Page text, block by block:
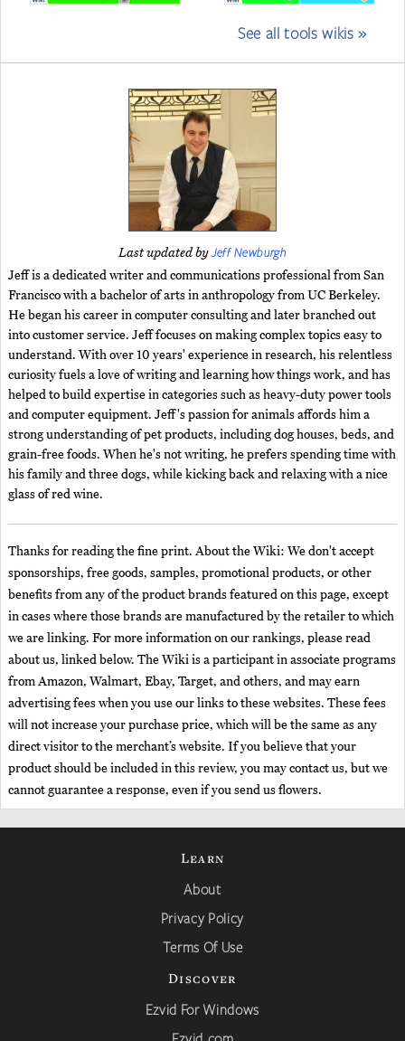
See all tools wikis »
Last updated byJeff Newburgh
Jeff is a dedicated writer and communications professional from San
Francisco with a bachelor of arts in anthropology from UC Berkeley.
He began his career in computer consulting and later branched out
into customer service. Jeff focuses on making complex topics easy to
understand. With over 10 years' experience in research, his relentless
curiosity fuels a love of writing and learning how things work, and has
helped to build expertise in categories such as heavy-duty power tools
and computer equipment. Jeff's passion for animals affords him a
strong understanding of pet products, including dog houses, beds, and
grain-free foods. When he's not writing, he prefers spending time with
his family and three dogs, while kicking back and relaxing with a nice
glass of red wine.
Thanks for reading the fine print. About the Wiki: We don't accept
sponsorships, free goods, samples, promotional products, or other
benefits from any of the product brands featured on this page, except
in cases where those brands are manufactured by the retailer to which
we are linking. For more information on our rankings, please read
about us, linked below. The Wiki is a participant in associate programs
from Amazon, Walmart, Ebay, Target, and others, and may earn
advertising fees when you use our links to these websites. These fees
will not increase your purchase price, which will be the same as any
direct visitor to the merchant’s website. If you believe that your
product should be included in this review, you may contact us, but we
cannot guarantee a response, even if you send us flowers.
Learn
About
Privacy Policy
Terms Of Use
Discover
Ezvid For Windows